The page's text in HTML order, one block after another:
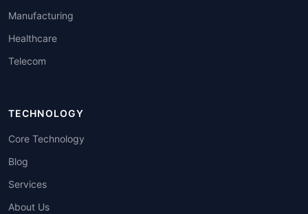
Manufacturing
Healthcare
Telecom
TECHNOLOGY
Core Technology
Blog
Services
About Us